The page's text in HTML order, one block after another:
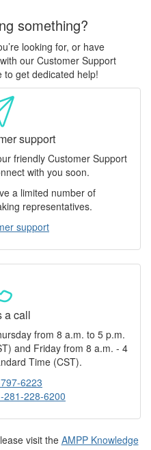
something?
looking for, or have
our Customer Support
get dedicated help!
support
friendly Customer Support
with you soon.
a limited number of
representatives.
support
a call
from 8 a.m. to 5 p.m.
and Friday from 8 a.m. - 4
Time (CST).
6223
281-228-6200
visit the AMPP Knowledge